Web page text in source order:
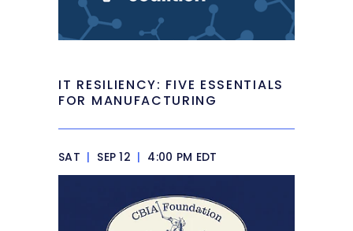
IT RESILIENCY: FIVE ESSENTIALS
FOR MANUFACTURING
SAT | SEP 12 | 4:00 PM EDT